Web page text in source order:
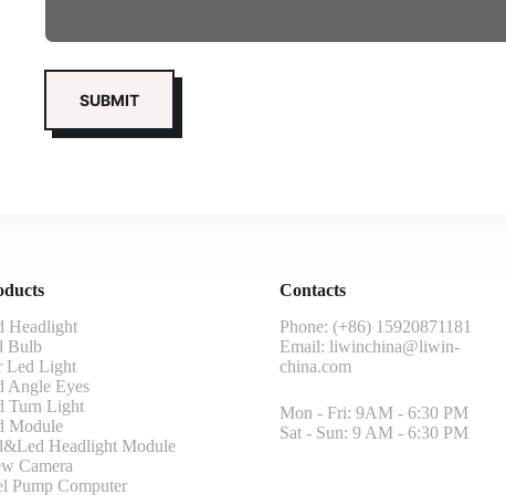
Headlight
Bulb
Led Light
Angle Eyes
Turn Light
Module
Headlight Module
Camera
Pump Computer
Contacts
Phone: (+86) 15920871181
Email:liwinchina@liwin-
china.com
Mon - Fri: 9AM - 6:30 PM
Sat - Sun: 9 AM - 6:30 PM